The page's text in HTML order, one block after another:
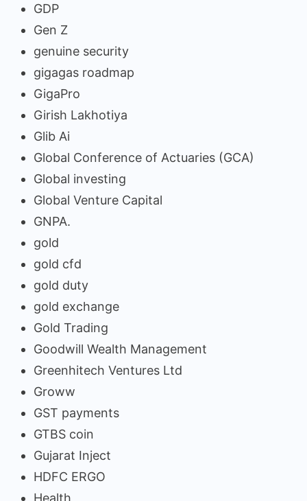
GDP
Gen Z
genuine security
gigagas roadmap
GigaPro
Girish Lakhotiya
Glib Ai
Global Conference of Actuaries (GCA)
Global investing
Global Venture Capital
GNPA.
gold
gold cfd
gold duty
gold exchange
Gold Trading
Goodwill Wealth Management
Greenhitech Ventures Ltd
Groww
GST payments
GTBS coin
Gujarat Inject
HDFC ERGO
Health